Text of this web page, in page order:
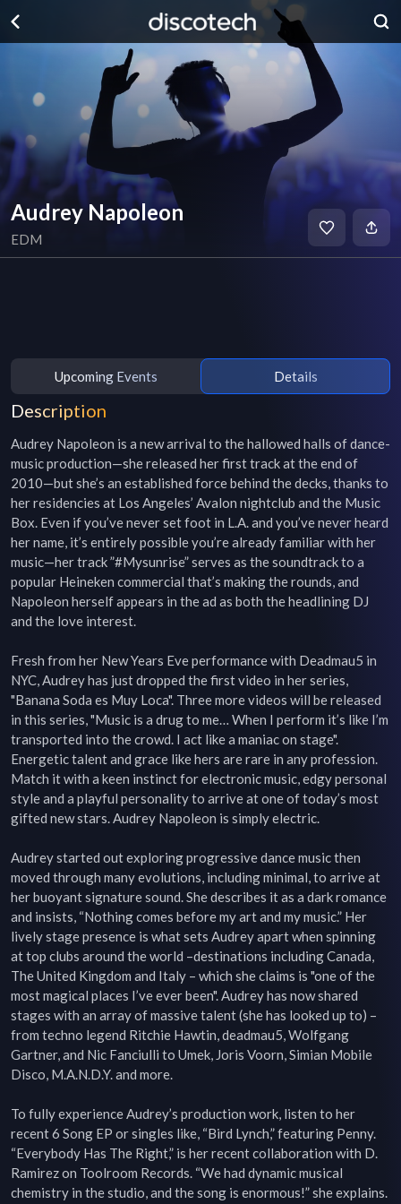
Audrey Napoleon
EDM
Upcoming Events Details
Description
Audrey Napoleon is a new arrival to the hallowed halls of dance-
music production—she released her first track at the end of
2010—but she’s an established force behind the decks, thanks to
her residencies at Los Angeles’ Avalon nightclub and the Music
Box. Even if you’ve never set foot in L.A. and you’ve never heard
her name, it’s entirely possible you’re already familiar with her
music—her track ”#Mysunrise” serves as the soundtrack to a
popular Heineken commercial that’s making the rounds, and
Napoleon herself appears in the ad as both the headlining DJ
and the love interest.
Fresh from her New Years Eve performance with Deadmau5 in
NYC, Audrey has just dropped the first video in her series,
"Banana Soda es Muy Loca". Three more videos will be released
in this series, "Music is a drug to me… When I perform it’s like I’m
transported into the crowd. I act like a maniac on stage".
Energetic talent and grace like hers are rare in any profession.
Match it with a keen instinct for electronic music, edgy personal
style and a playful personality to arrive at one of today’s most
gifted new stars. Audrey Napoleon is simply electric.
Audrey started out exploring progressive dance music then
moved through many evolutions, including minimal, to arrive at
her buoyant signature sound. She describes it as a dark romance
and insists, “Nothing comes before my art and my music.” Her
lively stage presence is what sets Audrey apart when spinning
at top clubs around the world –destinations including Canada,
The United Kingdom and Italy – which she claims is "one of the
most magical places I’ve ever been". Audrey has now shared
stages with an array of massive talent (she has looked up to) –
from techno legend Ritchie Hawtin, deadmau5, Wolfgang
Gartner, and Nic Fanciulli to Umek, Joris Voorn, Simian Mobile
Disco, M.A.N.D.Y. and more.
To fully experience Audrey’s production work, listen to her
recent 6 Song EP or singles like, “Bird Lynch,” featuring Penny.
“Everybody Has The Right,” is her recent collaboration with D.
Ramirez on Toolroom Records. “We had dynamic musical
chemistry in the studio, and the song is enormous!” she explains.